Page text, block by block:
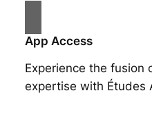
App Access
Experience the fusion
expertise with Études